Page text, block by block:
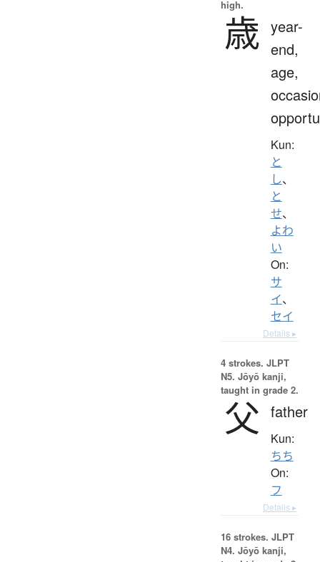
high.
歳 year-
end,
age,
Kun:
と
し、
と
せ、
よわ
い
On:
サ
イ、
セイ
Details ▸
4 strokes. JLPT
N5. Jōyō kanji,
taught in grade 2.
父 father
Kun:
ちち
On:
フ
Details ▸
16 strokes. JLPT
N4. Jōyō kanji,